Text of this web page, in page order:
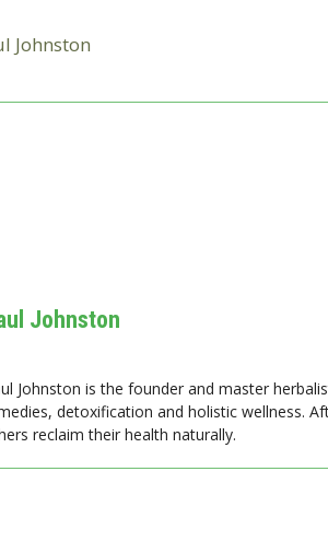
Johnston
Johnston
Johnston is the founder and master
detoxification and holistic wellness.
reclaim their health naturally.